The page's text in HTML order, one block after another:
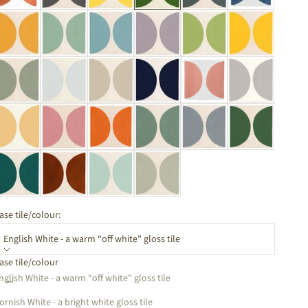
tile/colour:
English White - a warm “off white" gloss tile
tile/colour
White - a warm “off white" gloss tile
White - a bright white gloss tile
quantityIncrease quantity